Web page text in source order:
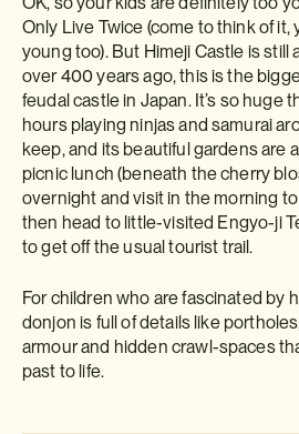
Only Live Twice (come to think of it,
young too). But Himeji Castle is still
over 400 years ago, this is the
feudal castle in Japan. It’s so huge
hours playing ninjas and samurai
keep, and its beautiful gardens are
picnic lunch (beneath the cherry
overnight and visit in the morning
then head to little-visited Engyo-ji
to get off the usual tourist trail.
For children who are fascinated by
donjon is full of details like
armour and hidden crawl-spaces
past to life.